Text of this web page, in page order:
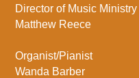
Director of Music Ministry
Matthew Reece
Organist/Pianist
Wanda Barber